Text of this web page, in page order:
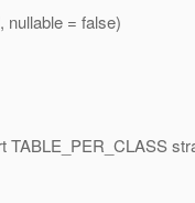
= false)
TABLE_PER_CLASS